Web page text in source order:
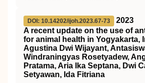
DOI: 10.14202/ijoh.2023.67-73
2023
A recent update on the use of
for animal health in Yogyakarta,
Agustina Dwi Wijayant,
Windraningyas Rosetyadew,
Pratama, Aria Ika Septana, Dwi
Setyawan, Ida Fitriana